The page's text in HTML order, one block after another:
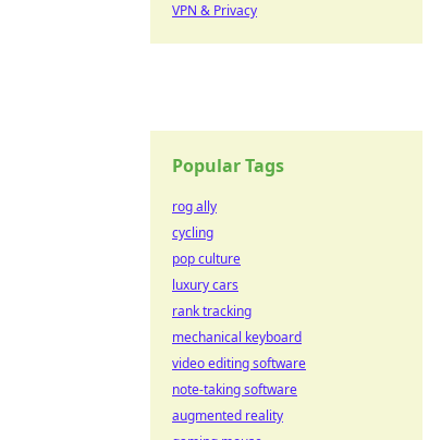
VPN & Privacy
Popular Tags
rog ally
cycling
pop culture
luxury cars
rank tracking
mechanical keyboard
video editing software
note-taking software
augmented reality